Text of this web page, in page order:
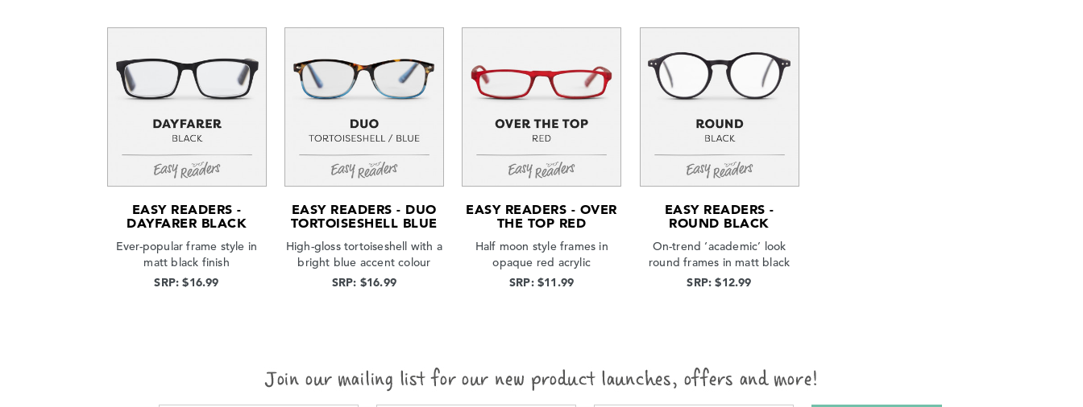
EASY READERS -
DAYFARER BLACK
Ever-popular frame style in
matt black finish
SRP: $16.99
EASY READERS - DUO
TORTOISESHELL BLUE
High-gloss tortoiseshell with a
bright blue accent colour
SRP: $16.99
EASY READERS - OVER
THE TOP RED
Half moon style frames in
opaque red acrylic
SRP: $11.99
EASY READERS -
ROUND BLACK
On-trend ‘academic’ look
round frames in matt black
SRP: $12.99